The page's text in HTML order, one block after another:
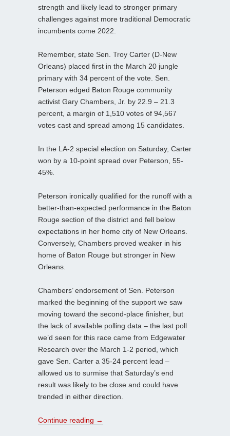
strength and likely lead to stronger primary
challenges against more traditional Democratic
incumbents come 2022.
Remember, state Sen. Troy Carter (D-New
Orleans) placed first in the March 20 jungle
primary with 34 percent of the vote. Sen.
Peterson edged Baton Rouge community
activist Gary Chambers, Jr. by 22.9 – 21.3
percent, a margin of 1,510 votes of 94,567
votes cast and spread among 15 candidates.
In the LA-2 special election on Saturday, Carter
won by a 10-point spread over Peterson, 55-
45%.
Peterson ironically qualified for the runoff with a
better-than-expected performance in the Baton
Rouge section of the district and fell below
expectations in her home city of New Orleans.
Conversely, Chambers proved weaker in his
home of Baton Rouge but stronger in New
Orleans.
Chambers’ endorsement of Sen. Peterson
marked the beginning of the support we saw
moving toward the second-place finisher, but
the lack of available polling data – the last poll
we’d seen for this race came from Edgewater
Research over the March 1-2 period, which
gave Sen. Carter a 35-24 percent lead –
allowed us to surmise that Saturday’s end
result was likely to be close and could have
trended in either direction.
Continue reading →